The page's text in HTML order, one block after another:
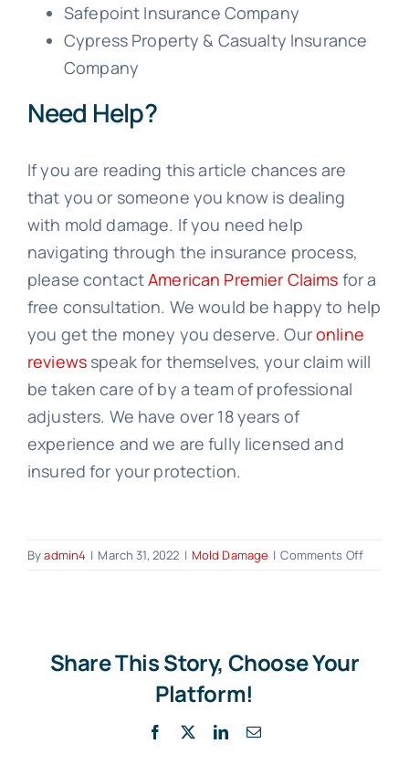
Safepoint Insurance Company
Cypress Property & Casualty Insurance
Company
Need Help?
If you are reading this article chances are
that you or someone you know is dealing
with mold damage. If you need help
navigating through the insurance process,
please contactAmerican Premier Claims for a
free consultation. We would be happy to help
you get the money you deserve. Ouronline
reviews speak for themselves, your claim will
be taken care of by a team of professional
adjusters. We have over 18 years of
experience and we are fully licensed and
insured for your protection.
Byadmin4 | March 31, 2022 | Mold Damage | Comments Offon
Share This Story, Choose Your
Platform!
Facebook LinkedInEmail